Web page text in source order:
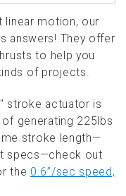
linear motion, our
answers! They offer
to help you
of projects.
stroke actuator is
generating 225lbs
stroke length—
specs—check out
the 0.6”/sec speed,